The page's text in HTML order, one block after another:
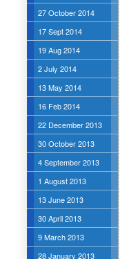
27 October 2014
17 Sept 2014
19 Aug 2014
2 July 2014
13 May 2014
16 Feb 2014
22 December 2013
30 October 2013
4 September 2013
1 August 2013
13 June 2013
30 April 2013
9 March 2013
28 January 2013